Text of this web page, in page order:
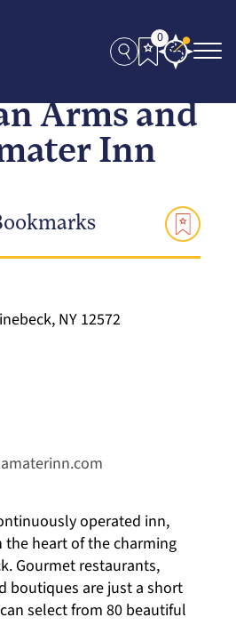
0
Arms and
Inn
NY 12572
operated inn,
the heart of the charming
Gourmet restaurants,
boutiques are just a short
select from 80 beautiful